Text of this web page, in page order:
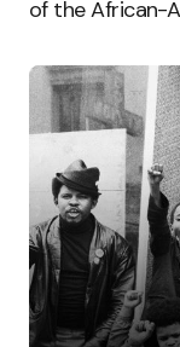
of the African-